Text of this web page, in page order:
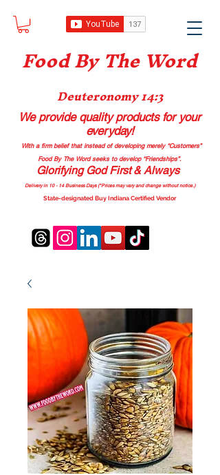
Food By The Word
Deuteronomy 14:3
We provide quality productsfor your
everyday!
With a firm belief that instead of developing merely “Customers”
Food By The Word seeks to develop “Friendships”.
Glorifying God First & Always
Delivery in 10 - 14 Business Days (*Prices may vary and change without notice.)
State-designated Buy Indiana Certified Vendor